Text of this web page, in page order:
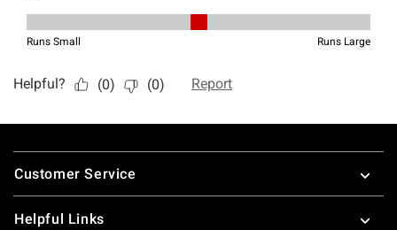
Footer
Customer Service
Helpful Links